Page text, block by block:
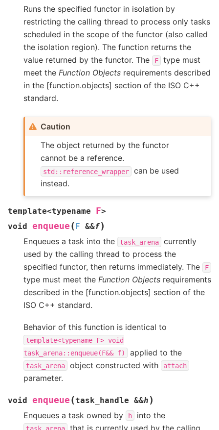
Runs the specified functor in isolation by
restricting the calling thread to process only tasks
scheduled in the scope of the functor (also called
the isolation region). The function returns the
value returned by the functor. The
F
type must
meet the Function Objects requirements described
in the [function.objects] section of the ISO C++
standard.
Caution
The object returned by the functor
cannot be a reference.
std::reference_wrapper
can be used
instead.
template<typename F>
void
enqueue ( F &&f)
Enqueues a task into the task_arena
currently
used by the calling thread to process the
specified functor, then returns immediately. The
F
type must meet the Function Objects requirements
described in the [function.objects] section of the
ISO C++ standard.
Behavior of this function is identical to
template<typename F> void
task_arena::enqueue(F&& f) applied to the
task_arena object constructed with attach
parameter.
void enqueue (task_handle &&h )
Enqueues a task owned by h into the
task_arena that is currently used by the calling